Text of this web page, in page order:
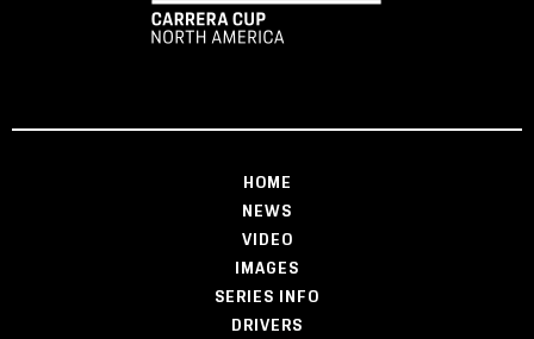
HOME
NEWS
VIDEO
IMAGES
SERIES INFO
DRIVERS